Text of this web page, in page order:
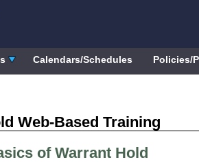
Calendars/Schedules Policies/
Web-Based Training
of Warrant Hold